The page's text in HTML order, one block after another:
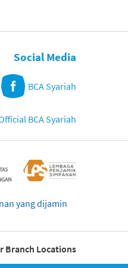
Social Media
BCA Syariah
BCA Syariah
yang dijamin
Branch Locations